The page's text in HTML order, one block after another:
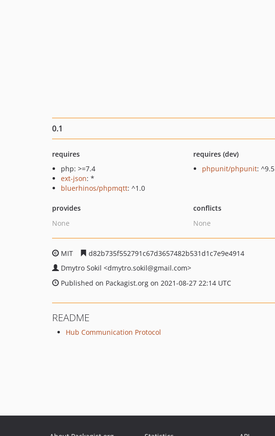
0.1
requires
php: >=7.4
ext-json: *
bluerhinos/phpmqtt: ^1.0
requires (dev)
phpunit/phpunit: ^9.5
provides
None
conflicts
None
MIT
d82b735f552791c67d3657482b531d1c7e9e4914
Dmytro Sokil <dmytro.sokil@gmail.com>
Published on Packagist.org on 2021-08-27 22:14 UTC
README
Hub Communication Protocol